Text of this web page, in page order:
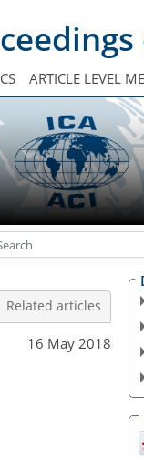
ARTICLE LEVEL
Related articles
16 May 2018